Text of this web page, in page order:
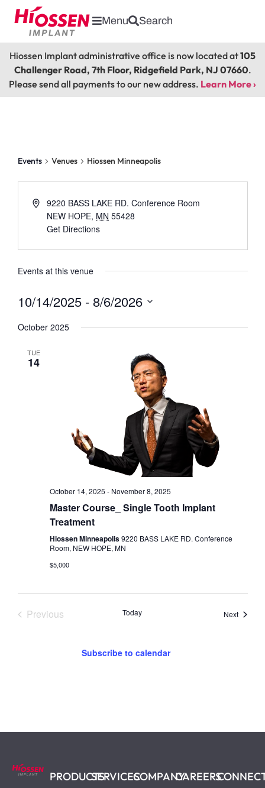
Menu Search
Hiossen Implant administrative office is now located at105
Challenger Road, 7th Floor, Ridgefield Park, NJ 07660.
Please send all payments to our new address. Learn More ›
Events Venues Hiossen Minneapolis
9220 BASS LAKE RD. Conference Room
NEW HOPE, MN 55428
Get Directions
Events at this venue
10/14/2025 - 8/6/2026
date.
October 2025
TUE
14
October 14, 2025 - November 8, 2025
Master Course_ Single Tooth Implant
Treatment
Hiossen Minneapolis9220 BASS LAKE RD. Conference
Room, NEW HOPE, MN
$5,000
PreviousEvents Today NextEvents
Subscribe to calendar
PRODUCTSSERVICESCOMPANYCAREERS